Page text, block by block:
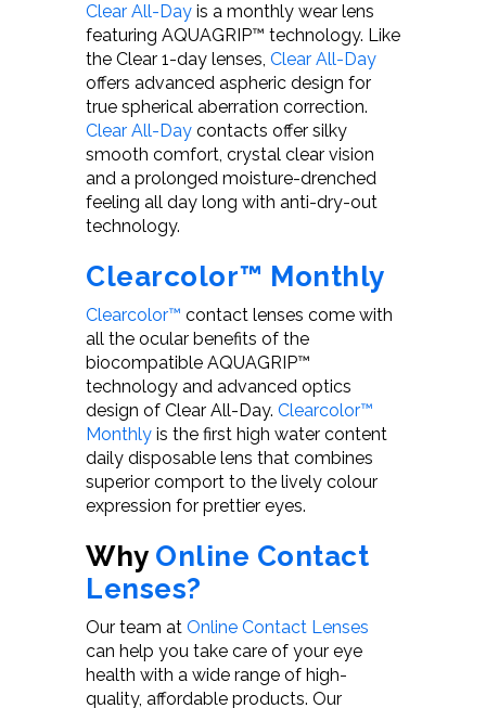
Clear All-Day is a monthly wear lens
featuring AQUAGRIP™ technology. Like
the Clear 1-day lenses, Clear All-Day
offers advanced aspheric design for
true spherical aberration correction.
Clear All-Day contacts offer silky
smooth comfort, crystal clear vision
and a prolonged moisture-drenched
feeling all day long with anti-dry-out
technology.
Clearcolor™ Monthly
Clearcolor™ contact lenses come with
all the ocular benefits of the
biocompatible AQUAGRIP™
technology and advanced optics
design of Clear All-Day. Clearcolor™
Monthly is the first high water content
daily disposable lens that combines
superior comport to the lively colour
expression for prettier eyes.
Why Online Contact
Lenses?
Our team at Online Contact Lenses
can help you take care of your eye
health with a wide range of high-
quality, affordable products. Our